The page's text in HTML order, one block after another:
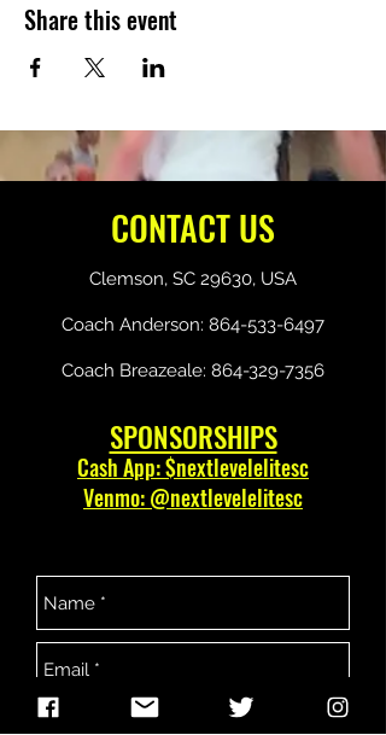
Share this event
CONTACT US
Clemson, SC 29630, USA
Coach Anderson: 864-533-6497
Coach Breazeale: 864-329-7356
SPONSORSHIPS
Cash App: $nextlevelelitesc
Venmo: @nextlevelelitesc